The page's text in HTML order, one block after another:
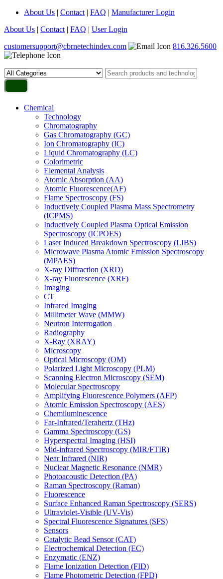
About Us | Contact | FAQ | Manufacturer Login
About Us | Contact | FAQ | User Login
customersupport@cbrnetechindex.com
816.326.5600
Chemical
Technology
Chromatography
Gas Chromatography (GC)
Ion Chromatography (IC)
Liquid Chromatography (LC)
Colorimetric
Elemental Analysis
Atomic Absorption (AA)
Atomic Fluorescence(AF)
Flame Spectroscopy (FS)
Inductively Coupled Plasma Mass Spectrometry
(ICPMS)
Inductively Coupled Plasma Optical Emission
Spectroscopy (ICPOES)
Laser Induced Breakdown Spectroscopy (LIBS)
Microwave Plasma Atomic Emission Spectroscopy
(MPAES)
X-ray Diffraction (XRD)
X-ray Fluorescence (XRF)
Imaging
CT
Infrared Imaging
Millimeter Wave (MMW)
Neutron Interrogation
Radiography
X-Ray (XRAY)
Microscopy
Optical Microscopy (OM)
Polarized Light Microscopy (PLM)
Scanning Electron Microscopy (SEM)
Molecular Spectroscopy
Amplifying Fluorescence Polymers (AFP)
Atomic Emission Spectroscopy (AES)
Chemiluminescence
Far-Infrared/Terahertz (THz)
Gamma Spectroscopy (GS)
Hyperspectral Imaging (HSI)
Mid-infrared Spectroscopy (MIR/FTIR)
Near Infrared (NIR)
Nuclear Magnetic Resonance (NMR)
Photoacoustic Detection (PA)
Raman Spectroscopy (Raman)
Fluorescence
Surface Enhanced Raman Spectroscopy (SERS)
Ultraviolet-Visible (UV-Vis)
Spectral Fluorescence Signatures (SFS)
Sensors
Catalytic Bead Sensor (CAT)
Electrochemical Detection (EC)
Enzymatic (ENZ)
Flame Ionization Detection (FID)
Flame Photometric Detection (FPD)